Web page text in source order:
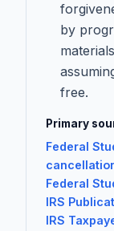
by
free.
Primary
Federal
Federal
IRS
IRS